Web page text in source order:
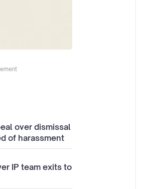
over dismissal
of harassment
IP team exits to